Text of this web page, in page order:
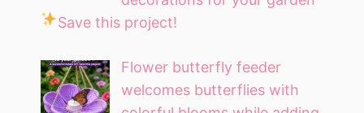
Save this project!
Flower butterfly feeder
welcomes butterflies with